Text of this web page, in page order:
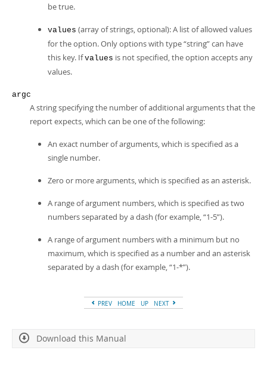
be true.
values (array of strings, optional): A list of allowed values
for the option. Only options with type“string”can have
this key. Ifvalues is not specified, the option accepts any
values.
argc
A string specifying the number of additional arguments that the
report expects, which can be one of the following:
An exact number of arguments, which is specified as a
single number.
Zero or more arguments, which is specified as an asterisk.
A range of argument numbers, which is specified as two
numbers separated by a dash (for example,“1-5”).
A range of argument numbers with a minimum but no
maximum, which is specified as a number and an asterisk
separated by a dash (for example,“1-*”).
PREV HOME UP NEXT
Download this Manual